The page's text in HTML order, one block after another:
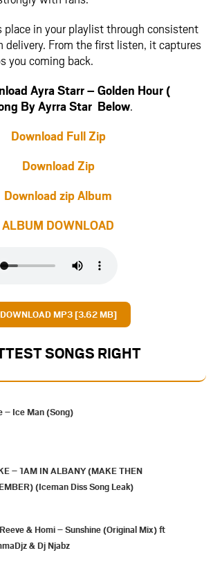
place in your playlist through consistent
delivery. From the first listen, it captures
you coming back.
Ayra Starr – Golden Hour (
By Ayrra Star Below.
Download Full Zip
Download Zip
Download zip Album
ALBUM DOWNLOAD
DOWNLOAD MP3 [3.62 MB]
SONGS RIGHT
– Ice Man (Song)
– 1AM IN ALBANY (MAKE THEN
(Iceman Diss Song Leak)
& Homi – Sunshine (Original Mix) ft
& Dj Njabz